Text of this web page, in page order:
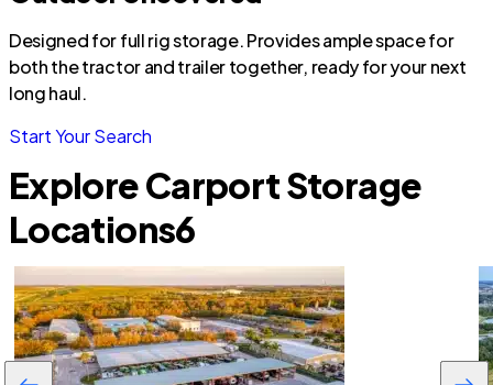
Designed for full rig storage. Provides ample space for
both the tractor and trailer together, ready for your next
long haul.
Start Your Search
Explore Carport Storage
Locations6